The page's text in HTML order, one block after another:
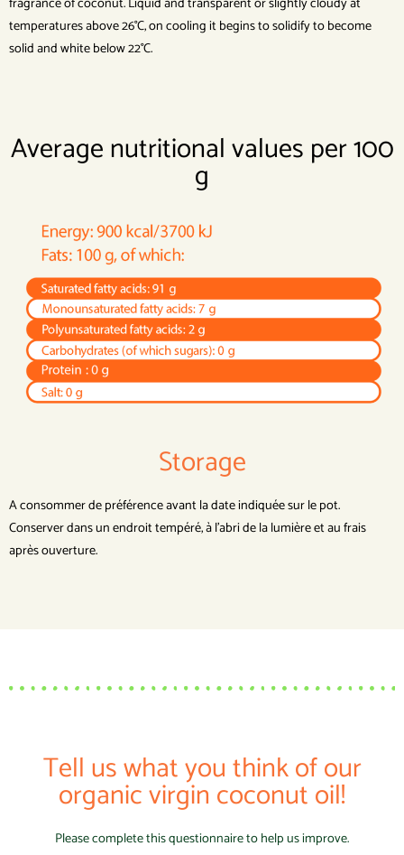
temperatures above 26°C, on cooling it begins to solidify to become
solid and white below 22°C.
Average nutritional values per 100
g
Storage
A consommer de préférence avant la date indiquée sur le pot.
Conserver dans un endroit tempéré, à l’abri de la lumière et au frais
après ouverture.
Tell us what you think of our
organic virgin coconut oil!
Please complete this questionnaire to help us improve.